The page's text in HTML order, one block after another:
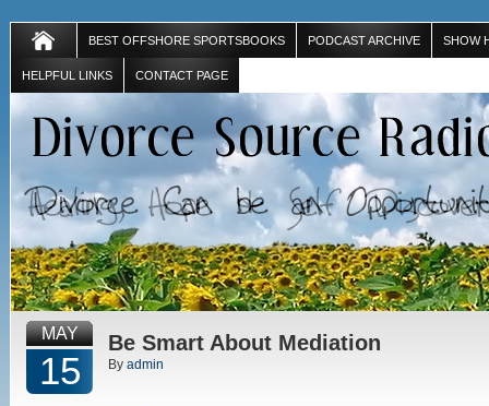
BEST OFFSHORE SPORTSBOOKS PODCAST ARCHIVE SHOW
HELPFUL LINKS CONTACT PAGE
MAY
15
Be Smart About Mediation
By admin